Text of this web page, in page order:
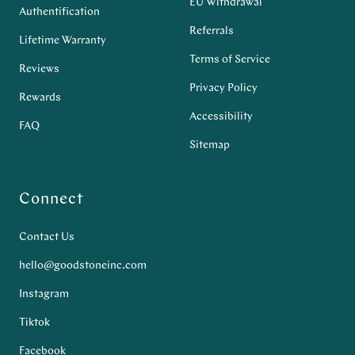
Authentification
Lifetime Warranty
Reviews
Rewards
FAQ
EU Withdrawal
Referrals
Terms of Service
Privacy Policy
Accessibility
Sitemap
Connect
Contact Us
hello@goodstoneinc.com
Instagram
Tiktok
Facebook